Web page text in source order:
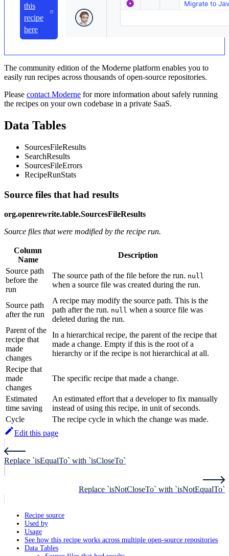
this
recipe
here
The community edition of the Moderne platform enables you to
easily run recipes across thousands of open-source repositories.
Please contact Moderne for more information about safely running
the recipes on your own codebase in a private SaaS.
Data Tables
SourcesFileResults
SearchResults
SourcesFileErrors
RecipeRunStats
Source files that had results
org.openrewrite.table.SourcesFileResults
Source files that were modified by the recipe run.
Column
Name
Description
Source path
before the
run
The source path of the file before the run. null
when a source file was created during the run.
Source path
after the run
A recipe may modify the source path. This is the
path after the run. null when a source file was
deleted during the run.
Parent of the
recipe that
made
changes
In a hierarchical recipe, the parent of the recipe that
made a change. Empty if this is the root of a
hierarchy or if the recipe is not hierarchical at all.
Recipe that
made
changes
The specific recipe that made a change.
Estimated
time saving
An estimated effort that a developer to fix manually
instead of using this recipe, in unit of seconds.
Cycle
The recipe cycle in which the change was made.
Edit this page
Replace `isEqualTo` with `isCloseTo`
Replace `isNotCloseTo` with `isNotEqualTo`
Recipe source
Used by
Usage
See how this recipe works across multiple open-source repositories
Data Tables